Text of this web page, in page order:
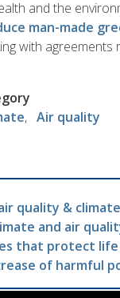
and the
man-made
with
Air quality
quality & climate
and air
that protect life
of harmful